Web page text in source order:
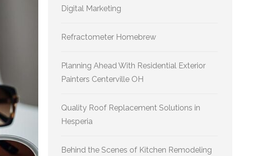
Digital Marketing
Refractometer Homebrew
Planning Ahead With Residential Exterior
Painters Centerville OH
Quality Roof Replacement Solutions in
Hesperia
Behind the Scenes of Kitchen Remodeling